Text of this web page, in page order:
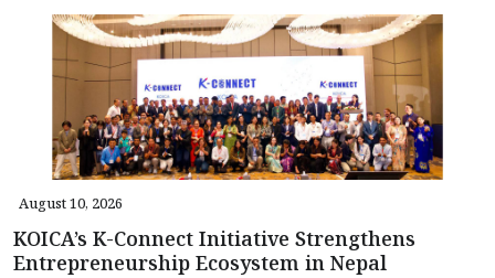
August 10, 2026
KOICA’s K-Connect Initiative Strengthens
Entrepreneurship Ecosystem in Nepal